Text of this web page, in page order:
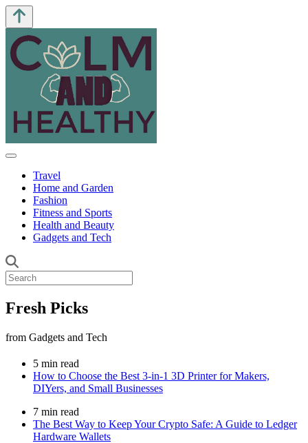
Travel
Home and Garden
Fashion
Fitness and Sports
Health and Beauty
Gadgets and Tech
Fresh Picks
from Gadgets and Tech
5 min read
How to Choose the Best 3-in-1 3D Printer for Makers,
DIYers, and Small Businesses
7 min read
The Best Way to Keep Your Crypto Safe: A Guide to Ledger
Hardware Wallets